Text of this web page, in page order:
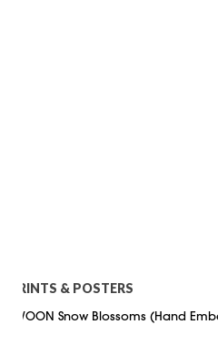
PRINTS & POSTERS
SWOON Snow Blossoms (Hand